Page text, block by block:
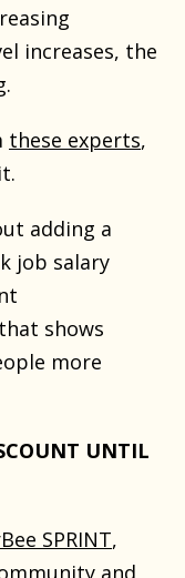
increases, the
these experts,
adding a
job salary
shows
more
UNTIL
SPRINT,
and